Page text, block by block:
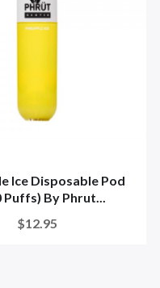
Ice Disposable Pod
Puffs) By Phrut...
$12.95